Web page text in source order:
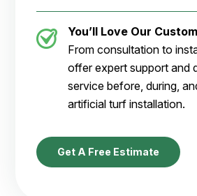
You’ll Love Our
From consultation to
offer expert support and
service before, during,
artificial turf installation.
Get A Free Estimate